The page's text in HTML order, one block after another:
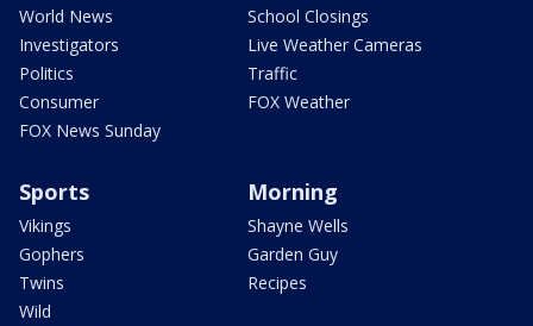
World News
Investigators
Politics
Consumer
FOX News Sunday
School Closings
Live Weather Cameras
Traffic
FOX Weather
Sports
Vikings
Gophers
Twins
Wild
Morning
Shayne Wells
Garden Guy
Recipes